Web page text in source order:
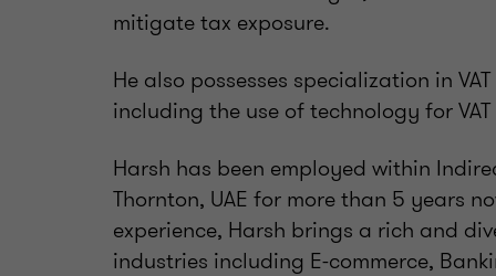
mitigate tax exposure.
He also possesses specialization in
including the use of technology for
Harsh has been employed within
Thornton, UAE for more than 5 years
experience, Harsh brings a rich and
industries including E-commerce,